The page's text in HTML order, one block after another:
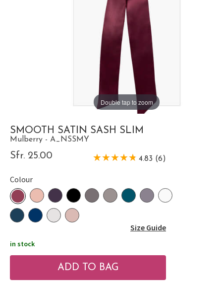
Double tap to zoom
SMOOTH SATIN SASH SLIM
Mulberry - A_NSSMY
Sfr. 25.00 4.83 (6)
Colour
Size Guide
in stock